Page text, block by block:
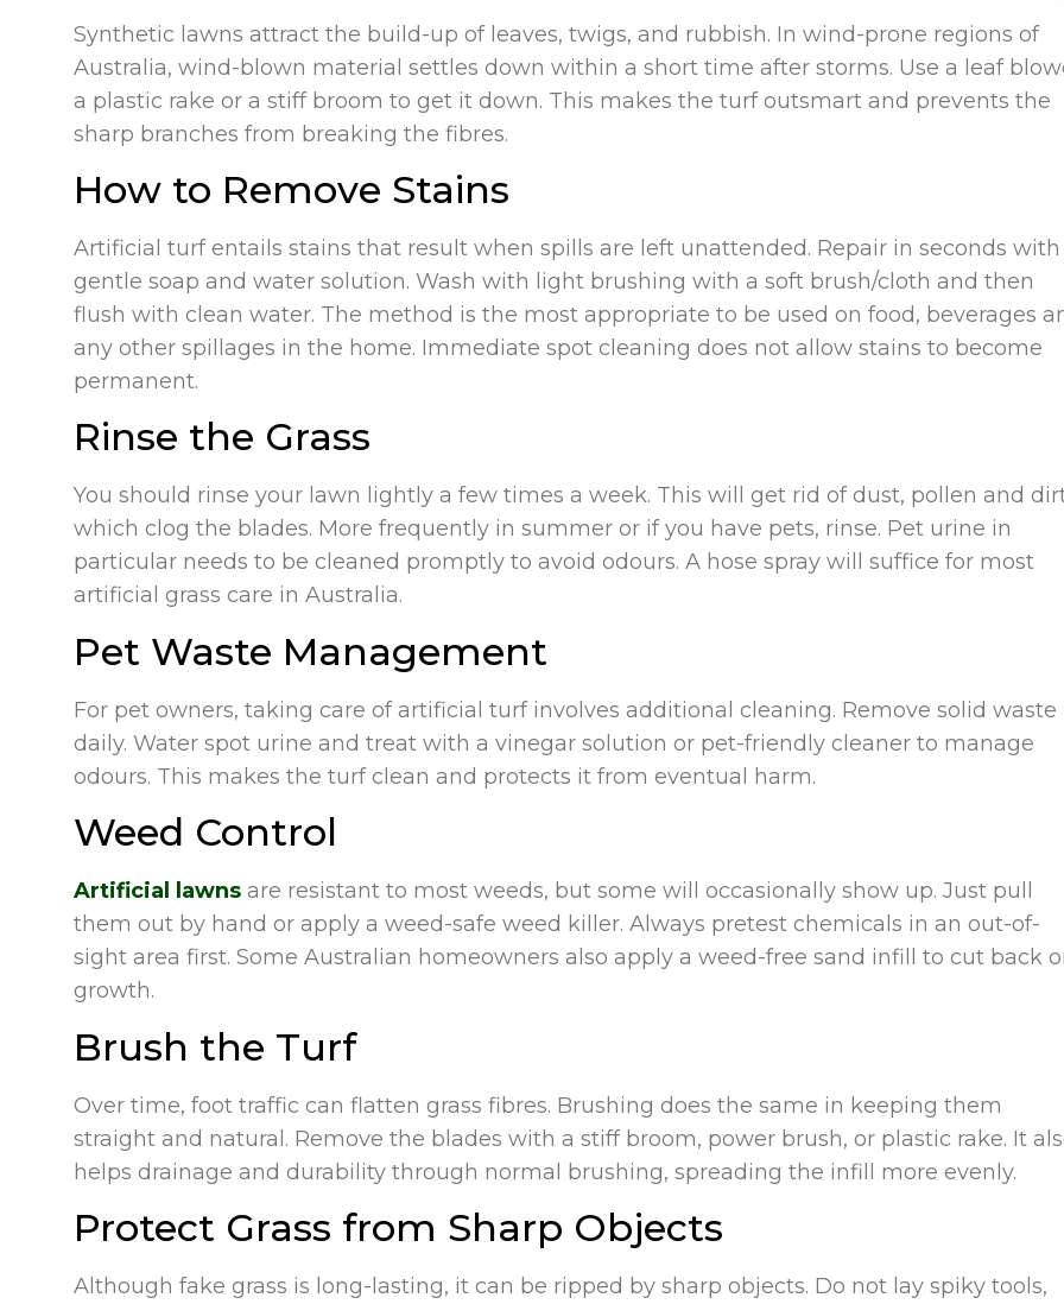
Synthetic lawns attract the build-up of leaves, twigs, and rubbish. In wind-prone regions of
Australia, wind-blown material settles down within a short time after storms. Use a leaf
a plastic rake or a stiff broom to get it down. This makes the turf outsmart and prevents the
sharp branches from breaking the fibres.
How to Remove Stains
Artificial turf entails stains that result when spills are left unattended. Repair in seconds with
gentle soap and water solution. Wash with light brushing with a soft brush/cloth and then
flush with clean water. The method is the most appropriate to be used on food, beverages
any other spillages in the home. Immediate spot cleaning does not allow stains to become
permanent.
Rinse the Grass
You should rinse your lawn lightly a few times a week. This will get rid of dust, pollen and
which clog the blades. More frequently in summer or if you have pets, rinse. Pet urine in
particular needs to be cleaned promptly to avoid odours. A hose spray will suffice for most
artificial grass care in Australia.
Pet Waste Management
For pet owners, taking care of artificial turf involves additional cleaning. Remove solid waste
daily. Water spot urine and treat with a vinegar solution or pet-friendly cleaner to manage
odours. This makes the turf clean and protects it from eventual harm.
Weed Control
Artificial lawns are resistant to most weeds, but some will occasionally show up. Just pull
them out by hand or apply a weed-safe weed killer. Always pretest chemicals in an out-of-
sight area first. Some Australian homeowners also apply a weed-free sand infill to cut back
growth.
Brush the Turf
Over time, foot traffic can flatten grass fibres. Brushing does the same in keeping them
straight and natural. Remove the blades with a stiff broom, power brush, or plastic rake. It
helps drainage and durability through normal brushing, spreading the infill more evenly.
Protect Grass from Sharp Objects
Although fake grass is long-lasting, it can be ripped by sharp objects. Do not lay spiky tools,